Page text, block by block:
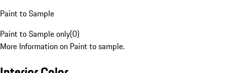
Paint to Sample
Paint to Sample only(0)
More Information on Paint to sample.